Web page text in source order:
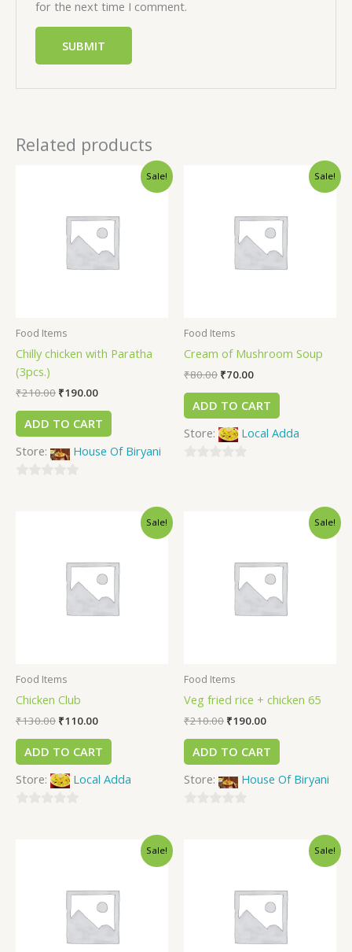
for the next time I comment.
Related products
Sale!
Food Items
Chilly chicken with Paratha
(3pcs.)
₹210.00 ₹190.00
ADD TO CART
Store:
House Of Biryani
Sale!
Food Items
Cream of Mushroom Soup
₹80.00 ₹70.00
ADD TO CART
Store:
Local Adda
Sale!
Food Items
Chicken Club
₹130.00 ₹110.00
ADD TO CART
Store:
Local Adda
Sale!
Food Items
Veg fried rice + chicken 65
₹210.00 ₹190.00
ADD TO CART
Store:
House Of Biryani
Sale! Sale!